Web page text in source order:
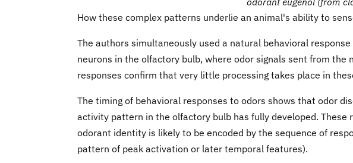
How these complex patterns underlie an animal's ability to
The authors simultaneously used a natural behavioral
neurons in the olfactory bulb, where odor signals sent from the
responses confirm that very little processing takes place in
The timing of behavioral responses to odors shows that odor
activity pattern in the olfactory bulb has fully developed.
odorant identity is likely to be encoded by the sequence of
pattern of peak activation or later temporal features).